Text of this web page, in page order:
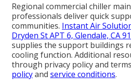
Regional commercial chiller
professionals deliver quick
communities. Instant Air
Dryden St APT 6, Glendale, CA
supplies the support buildings
cooling function. Additional
through privacy policy and
policyand service conditions.